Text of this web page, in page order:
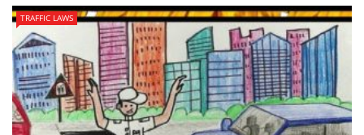
TRAFFIC LAWS